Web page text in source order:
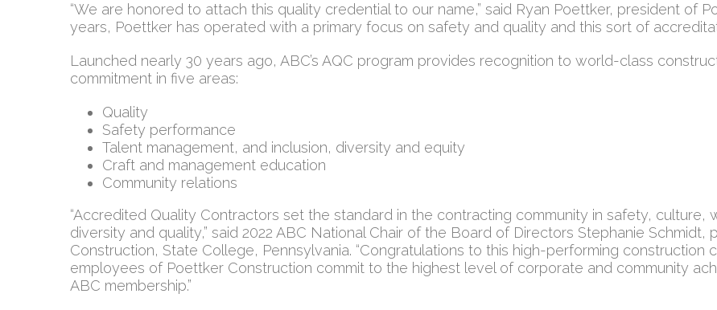
“We are honored to attach this quality credential to our name,” said Ryan Poettker, president of
years, Poettker has operated with a primary focus on safety and quality and this sort of
Launched nearly 30 years ago, ABC’s AQC program provides recognition to world-class
commitment in five areas:
Quality
Safety performance
Talent management, and inclusion, diversity and equity
Craft and management education
Community relations
“Accredited Quality Contractors set the standard in the contracting community in safety,
diversity and quality,” said 2022 ABC National Chair of the Board of Directors Stephanie Schmidt,
Construction, State College, Pennsylvania. “Congratulations to this high-performing construction
employees of Poettker Construction commit to the highest level of corporate and community
ABC membership.”